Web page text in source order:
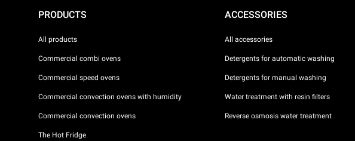
PRODUCTS
All products
Commercial combi ovens
Commercial speed ovens
Commercial convection ovens with humidity
Commercial convection ovens
The Hot Fridge
ACCESSORIES
All accessories
Detergents for automatic washing
Detergents for manual washing
Water treatment with resin filters
Reverse osmosis water treatment